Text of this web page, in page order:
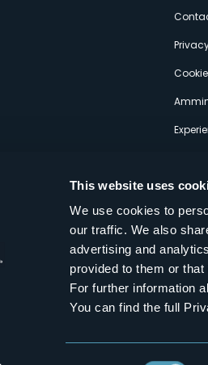
This website uses
We use cookies to
our traffic. We also
advertising and
provided to them or
For further information
You can find the full
dei Laghi Scrl
operativa: Corso Italia 26 - 28838 Stresa VB
edistrettolaghi@legalmail.it